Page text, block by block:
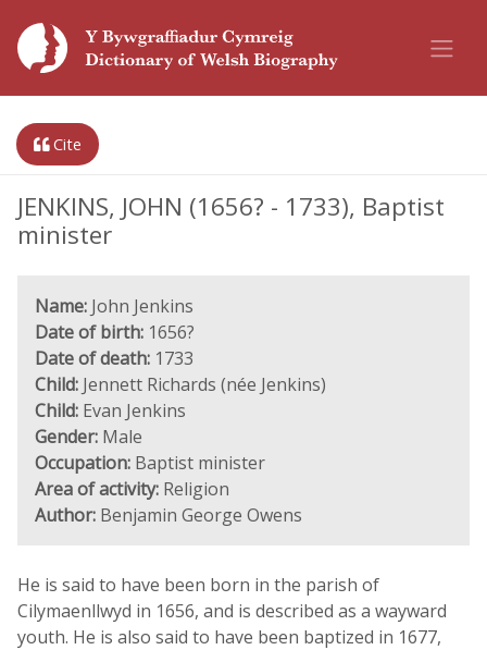
Cite
JENKINS, JOHN (1656? - 1733), Baptist
minister
Name: John Jenkins
Date of birth: 1656?
Date of death: 1733
Child: Jennett Richards (née Jenkins)
Child: Evan Jenkins
Gender: Male
Occupation: Baptist minister
Area of activity: Religion
Author: Benjamin George Owens
He is said to have been born in the parish of
Cilymaenllwyd in 1656, and is described as a wayward
youth. He is also said to have been baptized in 1677,